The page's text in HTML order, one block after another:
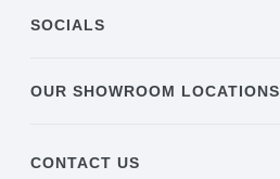
SOCIALS
OUR SHOWROOM LOCATIONS
CONTACT US